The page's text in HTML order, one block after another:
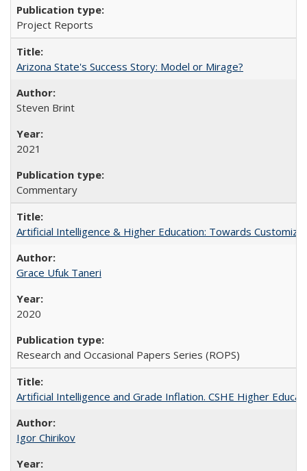
Project Reports
Arizona State's Success Story: Model or Mirage?
Steven Brint
2021
Commentary
Artificial Intelligence & Higher Education: Towards
Grace Ufuk Taneri
2020
Research and Occasional Papers Series (ROPS)
Artificial Intelligence and Grade Inflation. CSHE Higher
Igor Chirikov